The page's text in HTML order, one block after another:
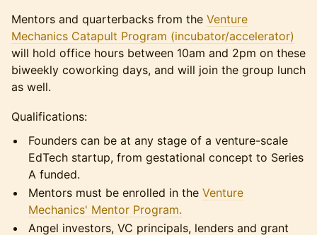
Mentors and quarterbacks from the Venture
Mechanics Catapult Program (incubator/accelerator)
will hold office hours between 10am and 2pm on these
biweekly coworking days, and will join the group lunch
as well.
Qualifications:
Founders can be at any stage of a venture-scale
EdTech startup, from gestational concept to Series
A funded.
Mentors must be enrolled in the Venture
Mechanics' Mentor Program.
Angel investors, VC principals, lenders and grant